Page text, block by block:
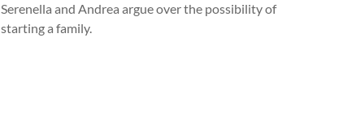
Serenella and Andrea argue over the possibility of
starting a family.